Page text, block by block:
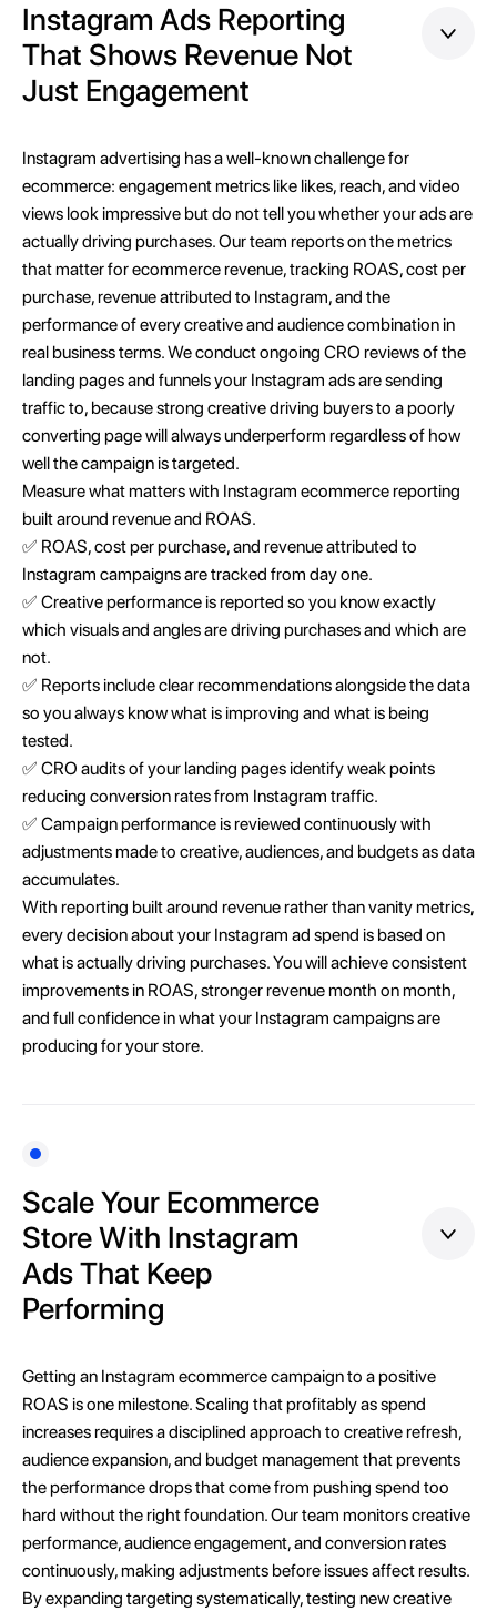
Instagram Ads Reporting
That Shows Revenue Not
Just Engagement
Instagram advertising has a well-known challenge for
ecommerce: engagement metrics like likes, reach, and video
views look impressive but do not tell you whether your ads are
actually driving purchases. Our team reports on the metrics
that matter for ecommerce revenue, tracking ROAS, cost per
purchase, revenue attributed to Instagram, and the
performance of every creative and audience combination in
real business terms. We conduct ongoing CRO reviews of the
landing pages and funnels your Instagram ads are sending
traffic to, because strong creative driving buyers to a poorly
converting page will always underperform regardless of how
well the campaign is targeted.
Measure what matters with Instagram ecommerce reporting
built around revenue and ROAS.
✅ ROAS, cost per purchase, and revenue attributed to
Instagram campaigns are tracked from day one.
✅ Creative performance is reported so you know exactly
which visuals and angles are driving purchases and which are
not.
✅ Reports include clear recommendations alongside the data
so you always know what is improving and what is being
tested.
✅ CRO audits of your landing pages identify weak points
reducing conversion rates from Instagram traffic.
✅ Campaign performance is reviewed continuously with
adjustments made to creative, audiences, and budgets as data
accumulates.
With reporting built around revenue rather than vanity metrics,
every decision about your Instagram ad spend is based on
what is actually driving purchases. You will achieve consistent
improvements in ROAS, stronger revenue month on month,
and full confidence in what your Instagram campaigns are
producing for your store.
Scale Your Ecommerce
Store With Instagram
Ads That Keep
Performing
Getting an Instagram ecommerce campaign to a positive
ROAS is one milestone. Scaling that profitably as spend
increases requires a disciplined approach to creative refresh,
audience expansion, and budget management that prevents
the performance drops that come from pushing spend too
hard without the right foundation. Our team monitors creative
performance, audience engagement, and conversion rates
continuously, making adjustments before issues affect results.
By expanding targeting systematically, testing new creative